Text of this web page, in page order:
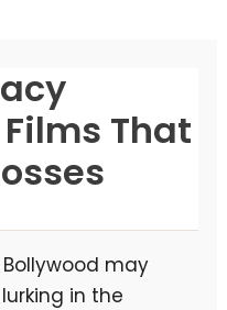
That
may
in the